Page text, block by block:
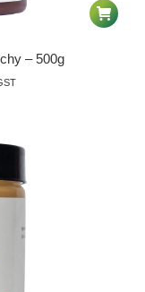
– 500g